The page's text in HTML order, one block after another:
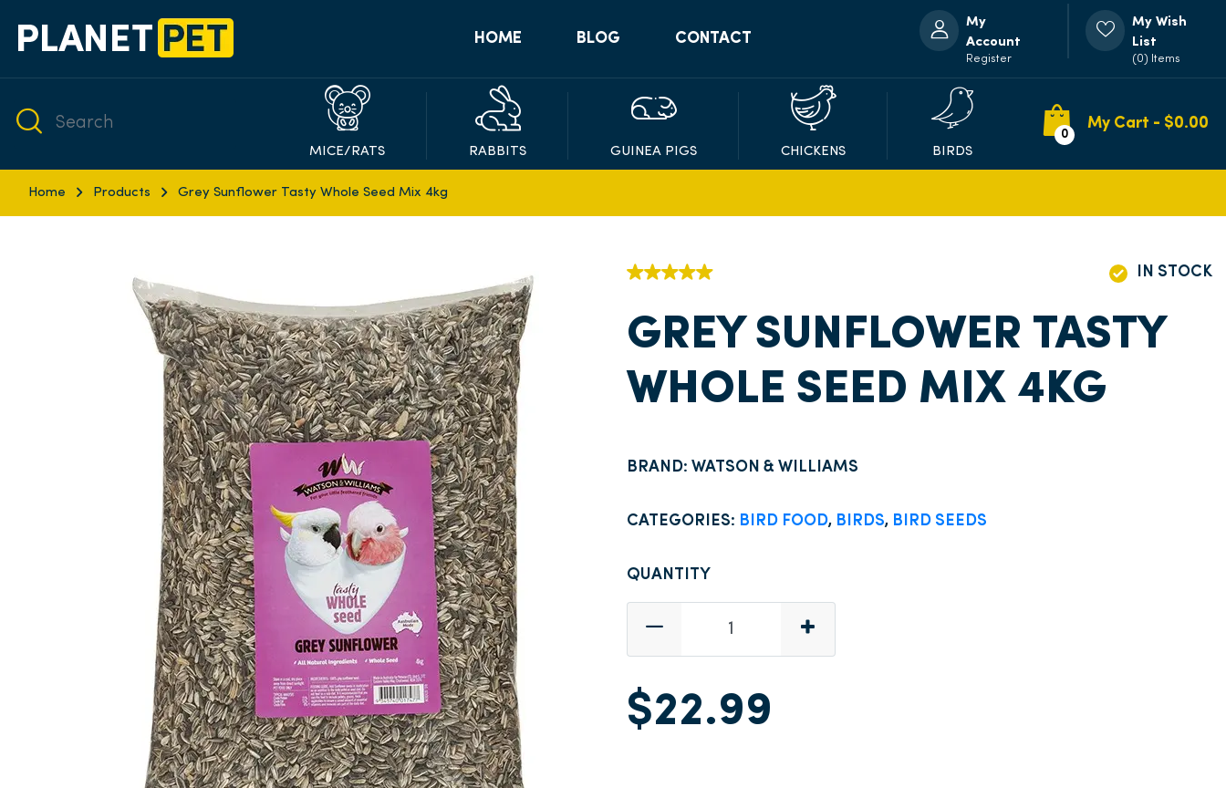
HOME BLOG CONTACT
My
Account
Register
My Wish
List
(0) Items
MICE/RATS RABBITS GUINEA PIGS CHICKENS BIRDS
0
My Cart - $0.00
Home Products Grey Sunflower Tasty Whole Seed Mix 4kg
IN STOCK
GREY SUNFLOWER TASTY
WHOLE SEED MIX 4KG
BRAND: WATSON & WILLIAMS
CATEGORIES: BIRD FOOD, BIRDS, BIRD SEEDS
QUANTITY
$22.99